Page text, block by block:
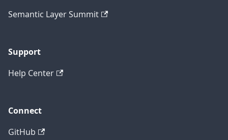
Semantic Layer Summit
Support
Help Center
Connect
GitHub